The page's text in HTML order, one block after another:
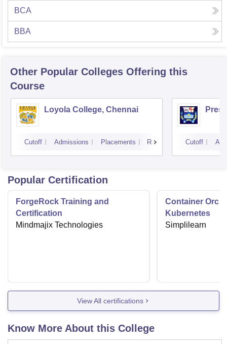
BCA
BBA
Other Popular Colleges Offering this
Course
Loyola College, Chennai
Cutoff Admissions Placements Reviews Cutoff
Popular Certification
ForgeRock Training and
Certification
Mindmajix Technologies
Container
Kubernetes
Simplilearn
View All certifications
Know More About this College